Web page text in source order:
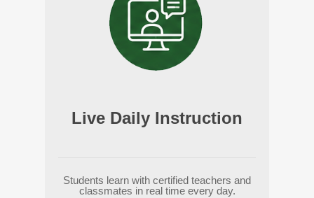
Live Daily Instruction
Students learn with certified teachers and
classmates in real time every day.